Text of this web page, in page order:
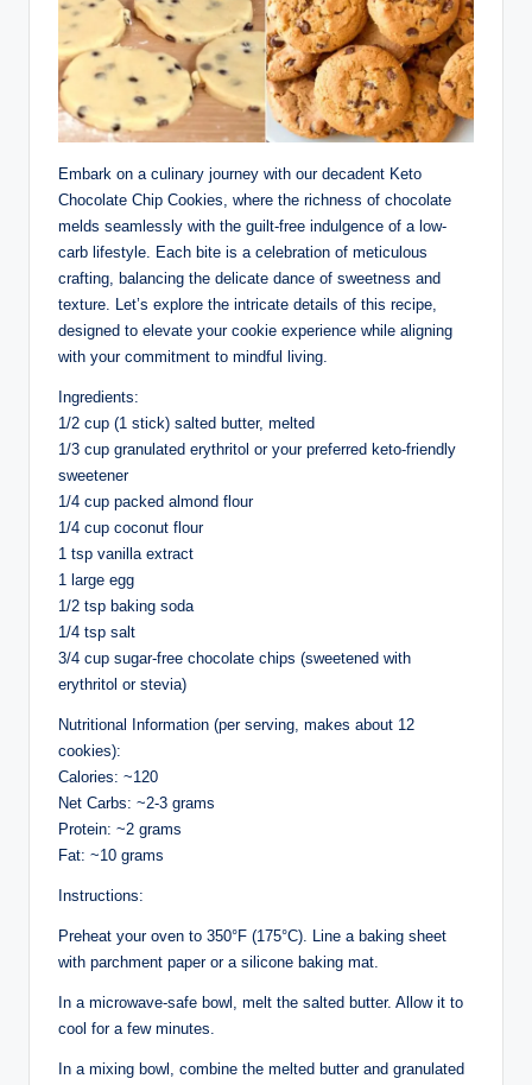
Embark on a culinary journey with our decadent Keto
Chocolate Chip Cookies, where the richness of chocolate
melds seamlessly with the guilt-free indulgence of a low-
carb lifestyle. Each bite is a celebration of meticulous
crafting, balancing the delicate dance of sweetness and
texture. Let’s explore the intricate details of this recipe,
designed to elevate your cookie experience while aligning
with your commitment to mindful living.
Ingredients:
1/2 cup (1 stick) salted butter, melted
1/3 cup granulated erythritol or your preferred keto-friendly
sweetener
1/4 cup packed almond flour
1/4 cup coconut flour
1 tsp vanilla extract
1 large egg
1/2 tsp baking soda
1/4 tsp salt
3/4 cup sugar-free chocolate chips (sweetened with
erythritol or stevia)
Nutritional Information (per serving, makes about 12
cookies):
Calories: ~120
Net Carbs: ~2-3 grams
Protein: ~2 grams
Fat: ~10 grams
Instructions:
Preheat your oven to 350°F (175°C). Line a baking sheet
with parchment paper or a silicone baking mat.
In a microwave-safe bowl, melt the salted butter. Allow it to
cool for a few minutes.
In a mixing bowl, combine the melted butter and granulated